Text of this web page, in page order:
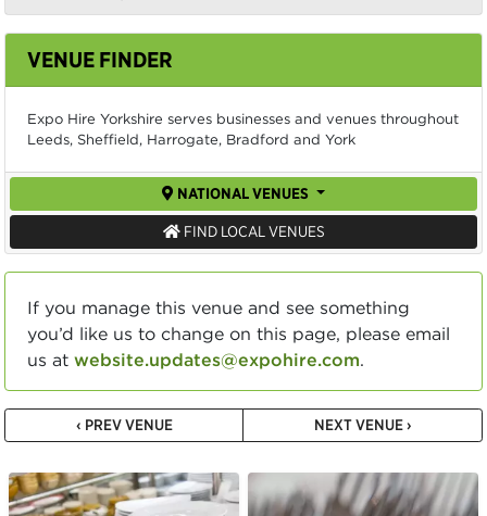
VENUE FINDER
Expo Hire Yorkshire serves businesses and venues throughout
Leeds, Sheffield, Harrogate, Bradford and York
NATIONAL VENUES
FIND LOCAL VENUES
If you manage this venue and see something
you’d like us to change on this page, please email
us at website.updates@expohire.com.
‹ PREV VENUE NEXT VENUE ›